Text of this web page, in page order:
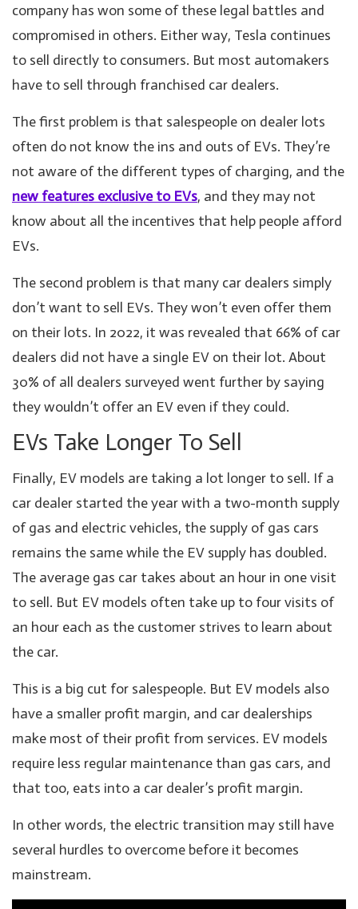
company has won some of these legal battles and
compromised in others. Either way, Tesla continues
to sell directly to consumers. But most automakers
have to sell through franchised car dealers.
The first problem is that salespeople on dealer lots
often do not know the ins and outs of EVs. They’re
not aware of the different types of charging, and the
new features exclusive to EVs, and they may not
know about all the incentives that help people afford
EVs.
The second problem is that many car dealers simply
don’t want to sell EVs. They won’t even offer them
on their lots. In 2022, it was revealed that 66% of car
dealers did not have a single EV on their lot. About
30% of all dealers surveyed went further by saying
they wouldn’t offer an EV even if they could.
EVs Take Longer To Sell
Finally, EV models are taking a lot longer to sell. If a
car dealer started the year with a two-month supply
of gas and electric vehicles, the supply of gas cars
remains the same while the EV supply has doubled.
The average gas car takes about an hour in one visit
to sell. But EV models often take up to four visits of
an hour each as the customer strives to learn about
the car.
This is a big cut for salespeople. But EV models also
have a smaller profit margin, and car dealerships
make most of their profit from services. EV models
require less regular maintenance than gas cars, and
that too, eats into a car dealer’s profit margin.
In other words, the electric transition may still have
several hurdles to overcome before it becomes
mainstream.